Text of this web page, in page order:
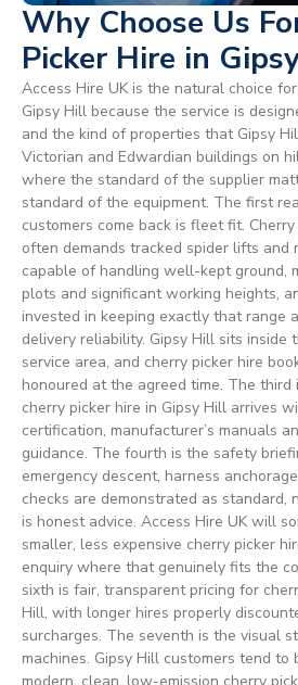
Why Choose Us
Picker Hire in
Access Hire UK is the natural choice
Gipsy Hill because the service is
and the kind of properties that Gipsy
Victorian and Edwardian buildings on
where the standard of the supplier
standard of the equipment. The first
customers come back is fleet fit.
often demands tracked spider lifts and
capable of handling well-kept ground,
plots and significant working heights,
invested in keeping exactly that range
delivery reliability. Gipsy Hill sits inside
service area, and cherry picker hire
honoured at the agreed time. The third
cherry picker hire in Gipsy Hill arrives
certification, manufacturer’s manuals
guidance. The fourth is the safety
emergency descent, harness
checks are demonstrated as standard,
is honest advice. Access Hire UK will
smaller, less expensive cherry picker
enquiry where that genuinely fits the
sixth is fair, transparent pricing for
Hill, with longer hires properly
surcharges. The seventh is the visual
machines. Gipsy Hill customers tend to